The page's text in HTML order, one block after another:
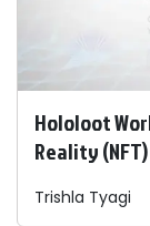
Hololoot
Reality
Trishla Tyagi